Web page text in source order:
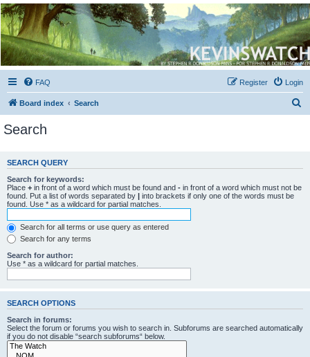
Kevin's Watch
Official Discussion Forum for the works of Stephen R. Donaldson
FAQ Login
Register
Board index Search
c
Search
SEARCH QUERY
Search for keywords:
Place + in front of a word which must be found and - in front of a word which must not be
found. Put a list of words separated by
into brackets if only one of the words must be
found. Use * as a wildcard for partial matches.
Search for all terms or use query as entered
Search for any terms
Search for author:
Use * as a wildcard for partial matches.
SEARCH OPTIONS
Search in forums:
Select the forum or forums you wish to search in. Subforums are searched automatically
if you do not disable “search subforums“ below.